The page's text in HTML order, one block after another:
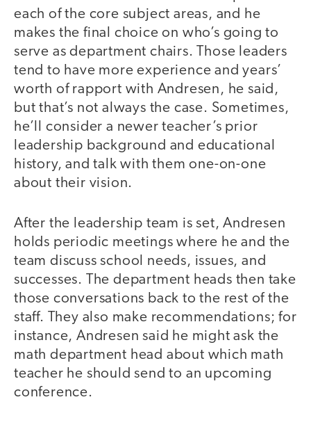
each of the core subject areas, and he
makes the final choice on who’s going to
serve as department chairs. Those leaders
tend to have more experience and years’
worth of rapport with Andresen, he said,
but that’s not always the case. Sometimes,
he’ll consider a newer teacher’s prior
leadership background and educational
history, and talk with them one-on-one
about their vision.
After the leadership team is set, Andresen
holds periodic meetings where he and the
team discuss school needs, issues, and
successes. The department heads then take
those conversations back to the rest of the
staff. They also make recommendations; for
instance, Andresen said he might ask the
math department head about which math
teacher he should send to an upcoming
conference.